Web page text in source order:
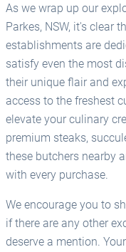
As we wrap up our
Parkes, NSW, it's clear
establishments are
satisfy even the most
their unique flair and
access to the freshest
elevate your culinary
premium steaks,
these butchers nearby
with every purchase.
We encourage you to
if there are any other
deserve a mention.